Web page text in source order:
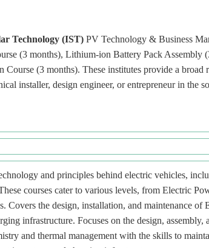
Technology (IST) PV Technology & Business
(3 months), Lithium-ion Battery Pack Assembly
(3 months). These institutes provide a broad
installer, design engineer, or entrepreneur in the
and principles behind electric vehicles,
courses cater to various levels, from Electric
Covers the design, installation, and maintenance of
infrastructure. Focuses on the design, assembly,
and thermal management with the skills to